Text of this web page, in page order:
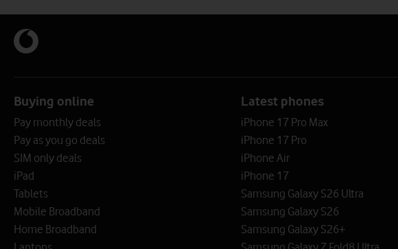
Buying online
Pay monthly deals
Pay as you go deals
SIM only deals
iPad
Tablets
Mobile Broadband
Home Broadband
Latest phones
iPhone 17 Pro Max
iPhone 17 Pro
iPhone Air
iPhone 17
Samsung Galaxy S26 Ultra
Samsung Galaxy S26
Samsung Galaxy S26+